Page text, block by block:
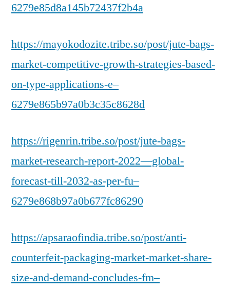
6279e85d8a145b72437f2b4a
https://mayokodozite.tribe.so/post/jute-bags-
market-competitive-growth-strategies-based-
on-type-applications-e–
6279e865b97a0b3c35c8628d
https://rigenrin.tribe.so/post/jute-bags-
market-research-report-2022—global-
forecast-till-2032-as-per-fu–
6279e868b97a0b677fc86290
https://apsaraofindia.tribe.so/post/anti-
counterfeit-packaging-market-market-share-
size-and-demand-concludes-fm–